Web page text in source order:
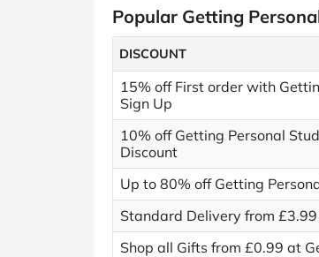
Popular Getting
DISCOUNT
15% off First order with
Sign Up
10% off Getting Personal
Discount
Up to 80% off Getting
Standard Delivery from
Shop all Gifts from £0.99 at